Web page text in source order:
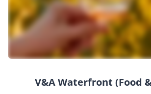
V&A Waterfront (Food